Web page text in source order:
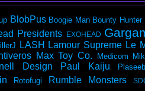
BlobPus Boogie Man Bounty Hunter
Presidents EXOHEAD
LASH Lamour Supreme Le
Max Toy Co. Medicom
Design Paul Kaiju
Rotofugi Rumble Monsters